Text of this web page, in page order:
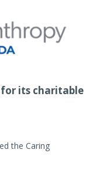
for its charitable
the Caring